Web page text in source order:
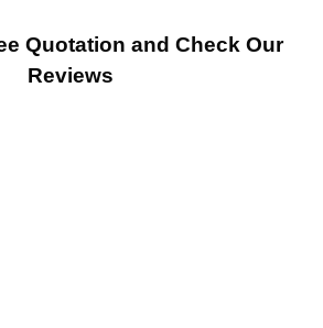
Quotation and Check Our
Reviews